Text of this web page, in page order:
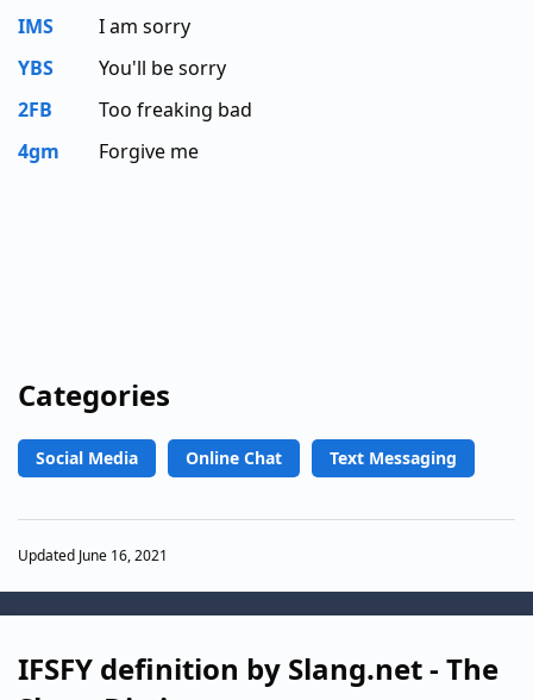
IMS
I am sorry
YBS
You'll be sorry
2FB
Too freaking bad
4gm
Forgive me
Categories
Social Media Online Chat Text Messaging
Updated June 16, 2021
IFSFY definition by Slang.net - The